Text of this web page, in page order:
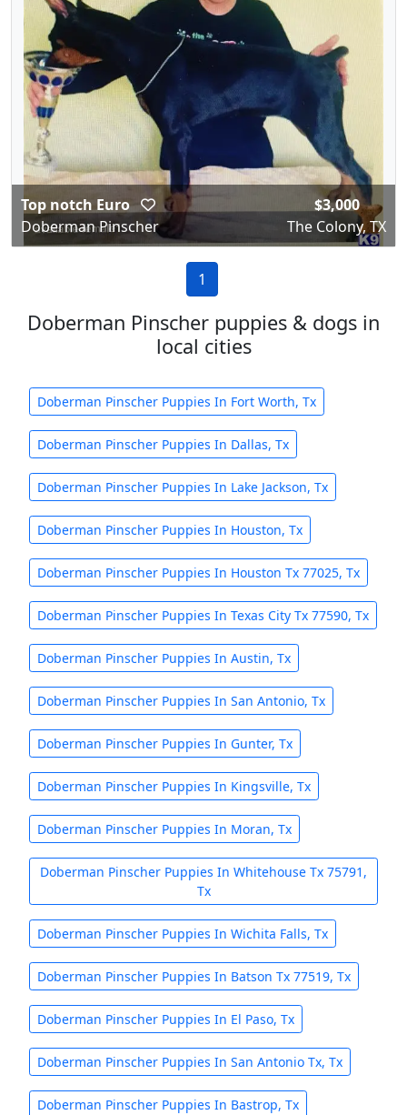
Top notch Euro
Doberman Pinscher
$3,000
The Colony, TX
1
Doberman Pinscher puppies & dogs in
local cities
Doberman Pinscher Puppies In Fort Worth, Tx
Doberman Pinscher Puppies In Dallas, Tx
Doberman Pinscher Puppies In Lake Jackson, Tx
Doberman Pinscher Puppies In Houston, Tx
Doberman Pinscher Puppies In Houston Tx 77025, Tx
Doberman Pinscher Puppies In Texas City Tx 77590, Tx
Doberman Pinscher Puppies In Austin, Tx
Doberman Pinscher Puppies In San Antonio, Tx
Doberman Pinscher Puppies In Gunter, Tx
Doberman Pinscher Puppies In Kingsville, Tx
Doberman Pinscher Puppies In Moran, Tx
Doberman Pinscher Puppies In Whitehouse Tx 75791,
Tx
Doberman Pinscher Puppies In Wichita Falls, Tx
Doberman Pinscher Puppies In Batson Tx 77519, Tx
Doberman Pinscher Puppies In El Paso, Tx
Doberman Pinscher Puppies In San Antonio Tx, Tx
Doberman Pinscher Puppies In Bastrop, Tx